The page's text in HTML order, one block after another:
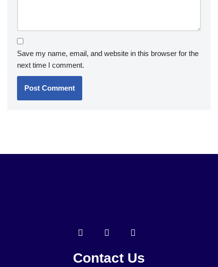
Save my name, email, and website in this browser for the
next time I comment.
Contact Us